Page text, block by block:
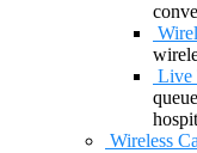
Live
Wireless